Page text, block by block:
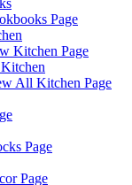
Page
Kitchen Page
All Kitchen Page
Page
Page